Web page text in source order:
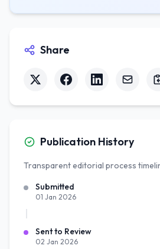
Share
Publication History
Transparent editorial process
Submitted
01 Jan 2026
Sent to Review
02 Jan 2026